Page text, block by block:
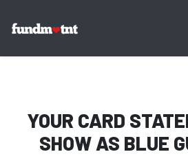
YOUR CARD
SHOW AS BLUE